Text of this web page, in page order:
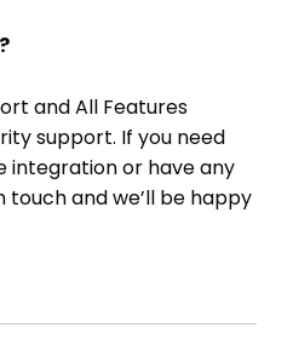
and All Features
support. If you need
integration or have any
touch and we’ll be happy